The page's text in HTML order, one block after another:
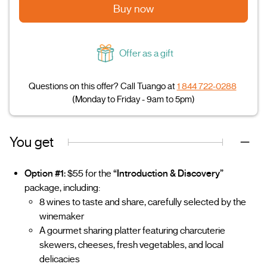
Buy now
Offer as a gift
Questions on this offer? Call Tuango at1 844 722-0288
(Monday to Friday - 9am to 5pm)
You get
Option #1:$55 for the “Introduction & Discovery”
package, including:
8 wines to taste and share, carefully selected by the
winemaker
A gourmet sharing platter featuring charcuterie
skewers, cheeses, fresh vegetables, and local
delicacies